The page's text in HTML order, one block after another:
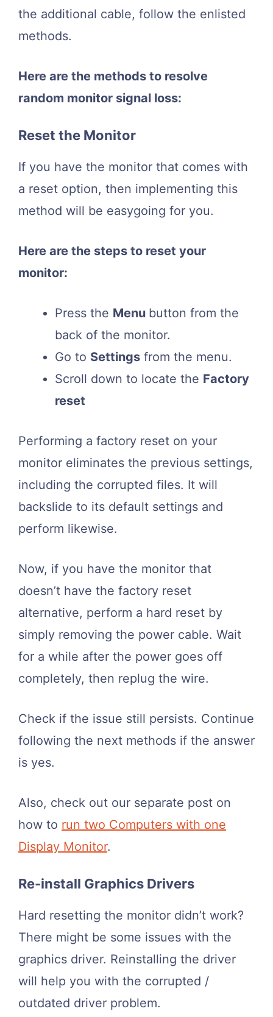
the additional cable, follow the enlisted
methods.
Here are the methods to resolve
random monitor signal loss:
Reset the Monitor
If you have the monitor that comes with
a reset option, then implementing this
method will be easygoing for you.
Here are the steps to reset your
monitor:
Press the Menu button from the
back of the monitor.
Go to Settings from the menu.
Scroll down to locate the Factory
reset
Performing a factory reset on your
monitor eliminates the previous settings,
including the corrupted files. It will
backslide to its default settings and
perform likewise.
Now, if you have the monitor that
doesn’t have the factory reset
alternative, perform a hard reset by
simply removing the power cable. Wait
for a while after the power goes off
completely, then replug the wire.
Check if the issue still persists. Continue
following the next methods if the answer
is yes.
Also, check out our separate post on
how to run two Computers with one
Display Monitor.
Re-install Graphics Drivers
Hard resetting the monitor didn’t work?
There might be some issues with the
graphics driver. Reinstalling the driver
will help you with the corrupted /
outdated driver problem.